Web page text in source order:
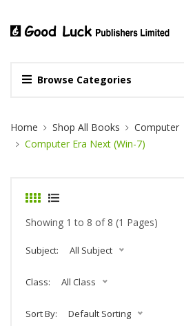
Browse Categories
Site Breadcrumb
Home Shop All Books
Computer
Computer Era Next (Win-7)
Showing 1 to 8 of 8 (1 Pages)
Subject: All Subject
Class: All Class
Sort By: Default Sorting